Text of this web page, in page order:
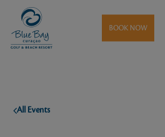
BOOK NOW
All Events